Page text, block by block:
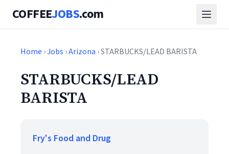
COFFEEJOBS.com
Home ›Jobs ›Arizona › STARBUCKS/LEAD BARISTA
STARBUCKS/LEAD
BARISTA
Fry's Food and Drug